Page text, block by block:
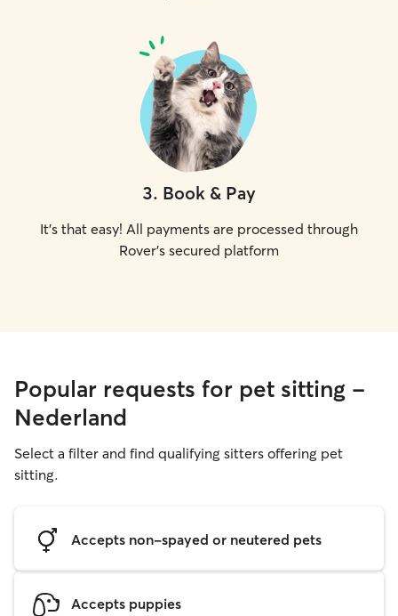
3. Book & Pay
It's that easy! All payments are processed through
Rover's secured platform
Popular requests for pet sitting -
Nederland
Select a filter and find qualifying sitters offering pet
sitting.
Accepts non-spayed or neutered pets
Accepts puppies